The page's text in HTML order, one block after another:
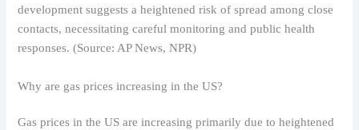
development suggests a heightened risk of spread among close
contacts, necessitating careful monitoring and public health
responses. (Source: AP News, NPR)
Why are gas prices increasing in the US?
Gas prices in the US are increasing primarily due to heightened